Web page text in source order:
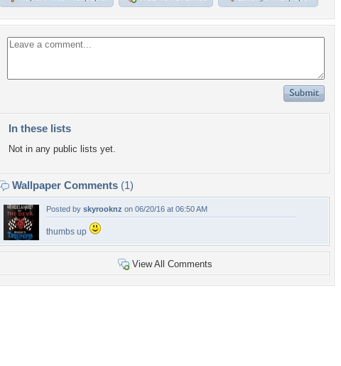
In these lists
Not in any public lists yet.
Wallpaper Comments (1)
Posted by skyrooknz on 06/20/16 at 06:50 AM
thumbs up
View All Comments